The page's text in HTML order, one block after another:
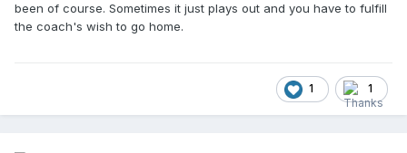
been of course. Sometimes it just plays out and you have to fulfill
the coach's wish to go home.
1 1